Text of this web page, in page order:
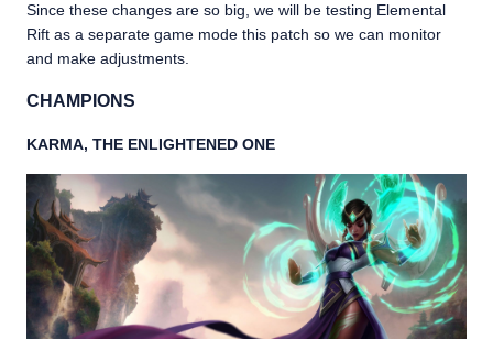
Since these changes are so big, we will be testing Elemental
Rift as a separate game mode this patch so we can monitor
and make adjustments.
CHAMPIONS
KARMA, THE ENLIGHTENED ONE